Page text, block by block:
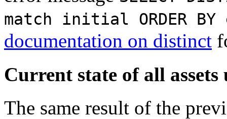
match initial ORDER BY
documentation on distinct
Current state of all
The same result of the